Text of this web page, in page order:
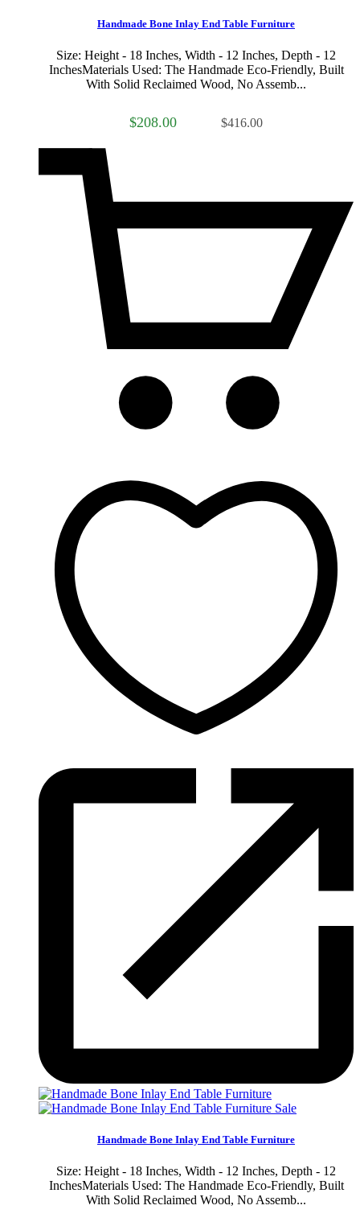
Handmade Bone Inlay End Table Furniture
Size: Height - 18 Inches, Width - 12 Inches, Depth - 12
InchesMaterials Used: The Handmade Eco-Friendly, Built
With Solid Reclaimed Wood, No Assemb...
$208.00 $416.00
Sale
Handmade Bone Inlay End Table Furniture
Size: Height - 18 Inches, Width - 12 Inches, Depth - 12
InchesMaterials Used: The Handmade Eco-Friendly, Built
With Solid Reclaimed Wood, No Assemb...